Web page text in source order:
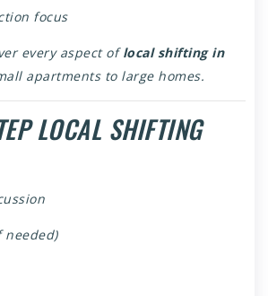
focus
every aspect oflocal shifting in
apartments to large homes.
LOCAL SHIFTING
needed)